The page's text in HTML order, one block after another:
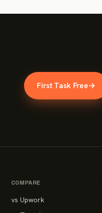
First Task Free→
COMPARE
vs Upwork